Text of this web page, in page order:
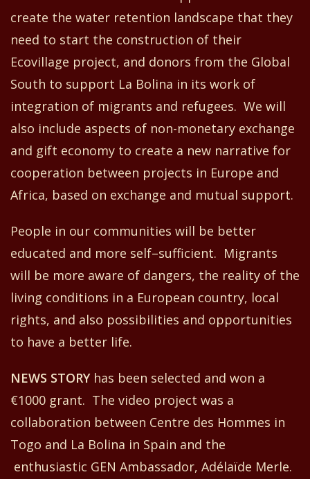
create the water retention landscape that they
need to start the construction of their
Ecovillage project, and donors from the Global
South to support La Bolina in its work of
integration of migrants and refugees. We will
also include aspects of non-monetary exchange
and gift economy to create a new narrative for
cooperation between projects in Europe and
Africa, based on exchange and mutual support.
People in our communities will be better
educated and more self–sufficient. Migrants
will be more aware of dangers, the reality of the
living conditions in a European country, local
rights, and also possibilities and opportunities
to have a better life.
NEWS STORY has been selected and won a
€1000 grant. The video project was a
collaboration between Centre des Hommes in
Togo and La Bolina in Spain and the
enthusiastic GEN Ambassador, Adélaïde Merle.